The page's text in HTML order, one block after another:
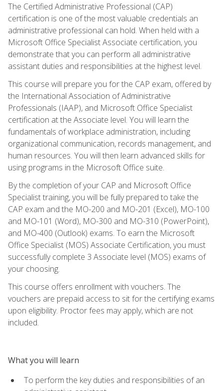
The Certified Administrative Professional (CAP)
certification is one of the most valuable credentials an
administrative professional can hold. When held with a
Microsoft Office Specialist Associate certification, you
demonstrate that you can perform all administrative
assistant duties and responsibilities at the highest level.
This course will prepare you for the CAP exam, offered by
the International Association of Administrative
Professionals (IAAP), and Microsoft Office Specialist
certification at the Associate level. You will learn the
fundamentals of workplace administration, including
organizational communication, records management, and
human resources. You will then learn advanced skills for
using programs in the Microsoft Office suite.
By the completion of your CAP and Microsoft Office
Specialist training, you will be fully prepared to take the
CAP exam and the MO-200 and MO-201 (Excel), MO-100
and MO-101 (Word), MO-300 and MO-310 (PowerPoint),
and MO-400 (Outlook) exams. To earn the Microsoft
Office Specialist (MOS) Associate Certification, you must
successfully complete 3 Associate level (MOS) exams of
your choosing.
This course offers enrollment with vouchers. The
vouchers are prepaid access to sit for the certifying exams
upon eligibility. Proctor fees may apply, which are not
included.
What you will learn
To perform the key duties and responsibilities of an